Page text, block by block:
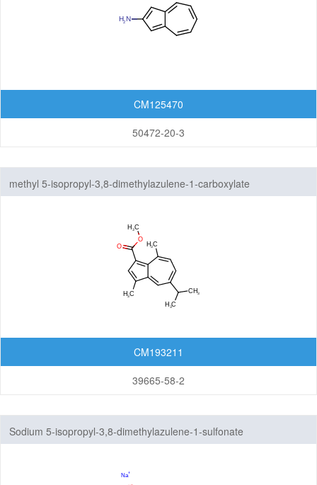
CM125470
50472-20-3
methyl 5-isopropyl-3,8-dimethylazulene-1-carboxylate
CM193211
39665-58-2
Sodium 5-isopropyl-3,8-dimethylazulene-1-sulfonate